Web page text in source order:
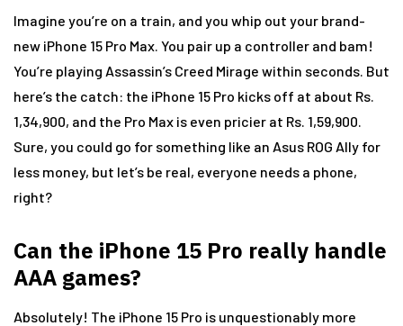
Imagine you’re on a train, and you whip out your brand-
new iPhone 15 Pro Max. You pair up a controller and bam!
You’re playing Assassin’s Creed Mirage within seconds. But
here’s the catch: the iPhone 15 Pro kicks off at about Rs.
1,34,900, and the Pro Max is even pricier at Rs. 1,59,900.
Sure, you could go for something like an Asus ROG Ally for
less money, but let’s be real, everyone needs a phone,
right?
Can the iPhone 15 Pro really handle
AAA games?
Absolutely! The iPhone 15 Pro is unquestionably more